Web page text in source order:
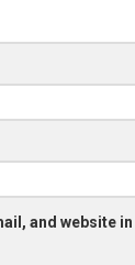
and website